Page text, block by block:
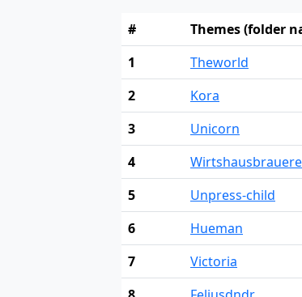
#
Themes (folder
1
Theworld
2
Kora
3
Unicorn
4
5
Unpress-child
6
Hueman
7
Victoria